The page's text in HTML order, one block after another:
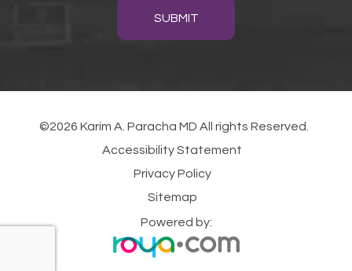
SUBMIT
©2026 Karim A. Paracha MD All rights Reserved.
Accessibility Statement
Privacy Policy
Sitemap
Powered by: